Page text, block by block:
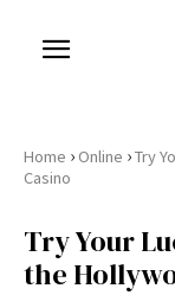
Home › Online ›Try
Casino
Try Your
the